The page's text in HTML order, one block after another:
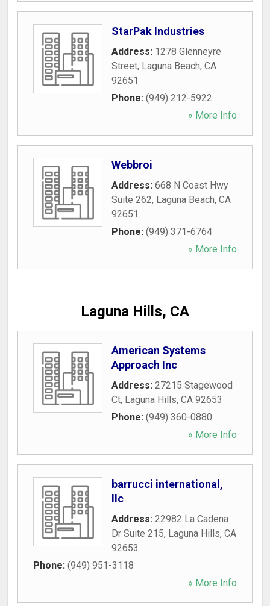
StarPak Industries
Address: 1278 Glenneyre
Street, Laguna Beach, CA
92651
Phone: (949) 212-5922
» More Info
Webbroi
Address: 668 N Coast Hwy
Suite 262, Laguna Beach, CA
92651
Phone: (949) 371-6764
» More Info
Laguna Hills, CA
American Systems
Approach Inc
Address: 27215 Stagewood
Ct, Laguna Hills, CA 92653
Phone: (949) 360-0880
» More Info
barrucci international,
llc
Address: 22982 La Cadena
Dr Suite 215, Laguna Hills, CA
92653
Phone: (949) 951-3118
» More Info